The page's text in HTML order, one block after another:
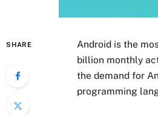
SHARE
Android is the
billion monthly
the demand for
programming